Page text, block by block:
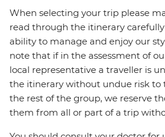
When selecting your trip please
read through the itinerary carefully
ability to manage and enjoy our
note that if in the assessment of
local representative a traveller is
the itinerary without undue risk to
the rest of the group, we reserve
them from all or part of a trip